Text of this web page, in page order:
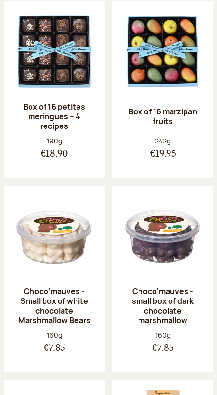
Box of 16 petites
meringues – 4
recipes
Net weight:
190g
€18.90
Box of 16 marzipan
fruits
Net weight:
242g
€19.95
Choco'mauves -
Small box of white
chocolate
Marshmallow Bears
Net weight:
160g
€7.85
Choco'mauves -
small box of dark
chocolate
marshmallow
Net weight:
160g
€7.85